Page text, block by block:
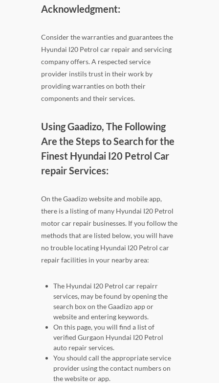
Acknowledgment:
Consider the warranties and guarantees the
Hyundai I20 Petrol car repair and servicing
company offers. A respected service
provider instils trust in their work by
providing warranties on both their
components and their services.
Using Gaadizo, The Following
Are the Steps to Search for the
Finest Hyundai I20 Petrol Car
repair Services:
On the Gaadizo website and mobile app,
there is a listing of many Hyundai I20 Petrol
motor car repair businesses. If you follow the
methods that are listed below, you will have
no trouble locating Hyundai I20 Petrol car
repair facilities in your nearby area:
The Hyundai I20 Petrol car repairr
services, may be found by opening the
search box on the Gaadizo app or
website and entering keywords.
On this page, you will find a list of
verified Gurgaon Hyundai I20 Petrol
auto repair services.
You should call the appropriate service
provider using the contact numbers on
the website or app.